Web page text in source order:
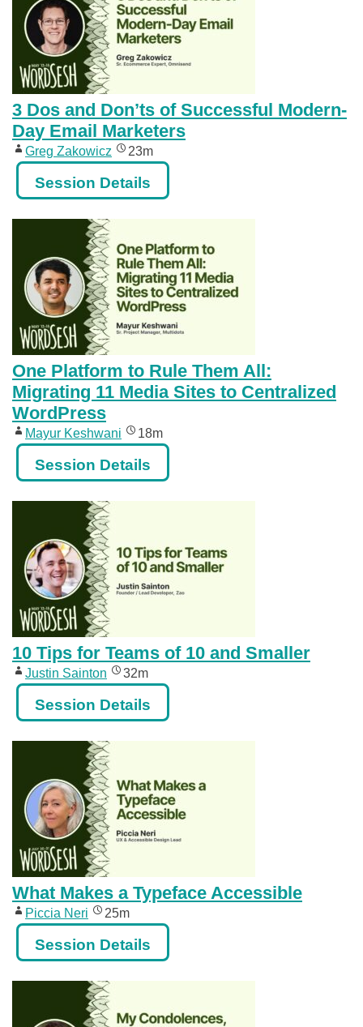
3 Dos and Don’ts of Successful Modern-
Day Email Marketers
Greg Zakowicz 23m
Session Details
One Platform to Rule Them All:
Migrating 11 Media Sites to Centralized
WordPress
Mayur Keshwani 18m
Session Details
10 Tips for Teams of 10 and Smaller
Justin Sainton 32m
Session Details
What Makes a Typeface Accessible
Piccia Neri 25m
Session Details